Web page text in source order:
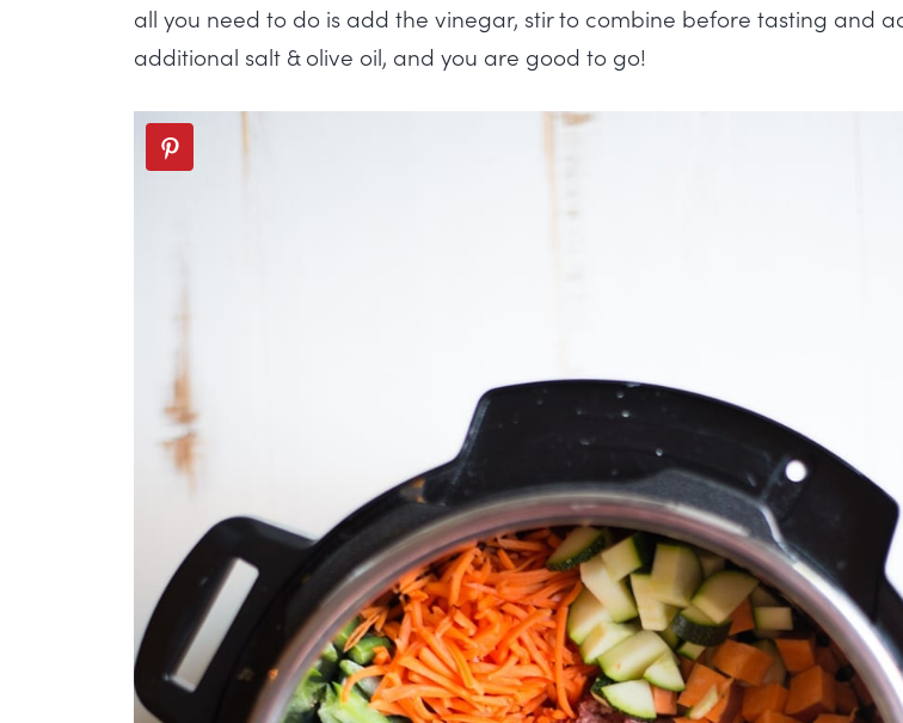
all you need to do is add the vinegar, stir to combine before tasting and
additional salt & olive oil, and you are good to go!